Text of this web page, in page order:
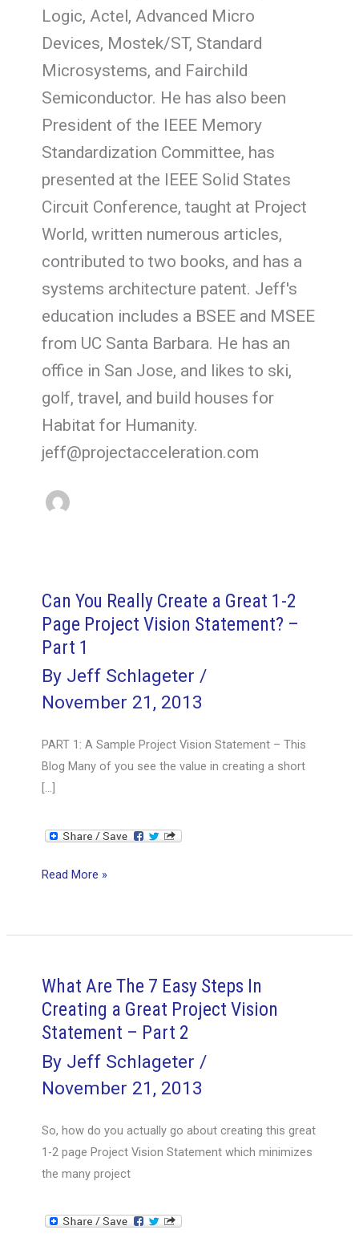
Logic, Actel, Advanced Micro
Devices, Mostek/ST, Standard
Microsystems, and Fairchild
Semiconductor. He has also been
President of the IEEE Memory
Standardization Committee, has
presented at the IEEE Solid States
Circuit Conference, taught at Project
World, written numerous articles,
contributed to two books, and has a
systems architecture patent. Jeff's
education includes a BSEE and MSEE
from UC Santa Barbara. He has an
office in San Jose, and likes to ski,
golf, travel, and build houses for
Habitat for Humanity.
jeff@projectacceleration.com
Can You Really Create a Great 1-2
Page Project Vision Statement? –
Part 1
By Jeff Schlageter/
November 21, 2013
PART 1: A Sample Project Vision Statement – This
Blog Many of you see the value in creating a short
[…]
Can
Create
Great
1-
2
Project
Vision
–
Part
1
Read More »
What Are The 7 Easy Steps In
Creating a Great Project Vision
Statement – Part 2
By Jeff Schlageter/
November 21, 2013
So, how do you actually go about creating this great
1-2 page Project Vision Statement which minimizes
the many project